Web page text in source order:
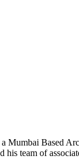
Mumbai Based
his team of